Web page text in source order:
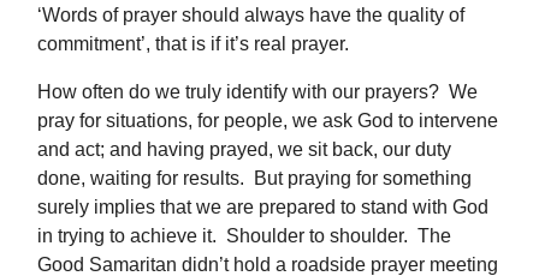
‘Words of prayer should always have the quality of
commitment’, that is if it’s real prayer.
How often do we truly identify with our prayers? We
pray for situations, for people, we ask God to intervene
and act; and having prayed, we sit back, our duty
done, waiting for results. But praying for something
surely implies that we are prepared to stand with God
in trying to achieve it. Shoulder to shoulder. The
Good Samaritan didn’t hold a roadside prayer meeting